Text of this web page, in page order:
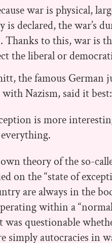
war is physical,
is declared, the war’s
Thanks to this, war is
the liberal or
the famous German
Nazism, said it best:
is more
own theory of the so-
on the “state of
are always in the
within a
was questionable
simply autocracies in